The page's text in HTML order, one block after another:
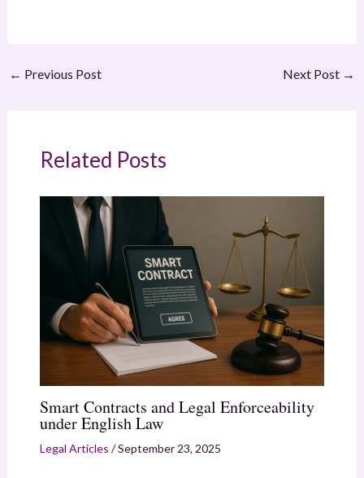
← Previous Post Next Post →
Related Posts
Smart Contracts and Legal Enforceability
under English Law
Legal Articles /September 23, 2025